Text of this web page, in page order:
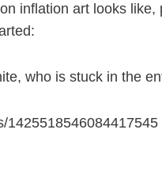
inflation art looks
who is stuck in the
1425518546084417545